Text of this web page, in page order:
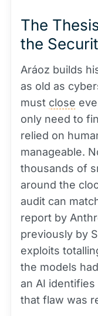
The
the
Aráoz builds
as old as
must close
only need to
relied on
manageable.
thousands of
around the
audit can
report by
previously by
exploits
the models
an AI
that flaw was